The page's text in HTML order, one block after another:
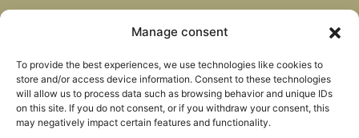
Manage consent
To provide the best experiences, we use technologies like cookies to
store and/or access device information. Consent to these technologies
will allow us to process data such as browsing behavior and unique IDs
on this site. If you do not consent, or if you withdraw your consent, this
may negatively impact certain features and functionality.
Blog
Habla con nosotros